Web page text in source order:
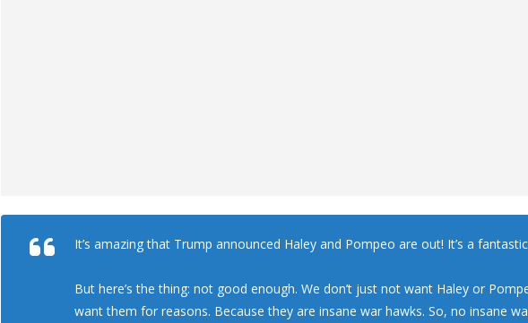
It’s amazing that Trump announced Haley and Pompeo are out! It’s a
But here’s the thing: not good enough. We don’t just not want Haley or
want them for reasons. Because they are insane war hawks. So, no insane